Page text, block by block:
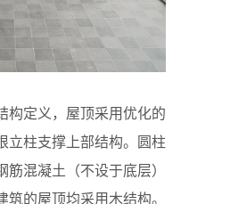
构定义，屋顶采用优化的
立柱支撑上部结构。圆柱
混凝土（不设于底层）
的屋顶均采用木结构。